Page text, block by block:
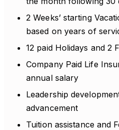
2 Weeks’ starting
based on years of
12 paid Holidays and 2
Company Paid Life
annual salary
Leadership
advancement
Tuition assistance and